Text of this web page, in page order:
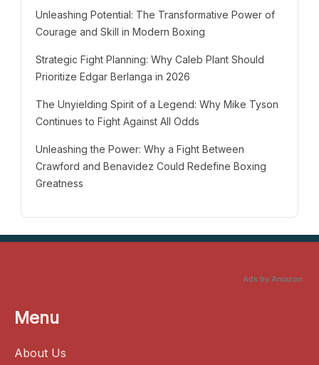
Unleashing Potential: The Transformative Power of
Courage and Skill in Modern Boxing
Strategic Fight Planning: Why Caleb Plant Should
Prioritize Edgar Berlanga in 2026
The Unyielding Spirit of a Legend: Why Mike Tyson
Continues to Fight Against All Odds
Unleashing the Power: Why a Fight Between
Crawford and Benavidez Could Redefine Boxing
Greatness
Ads by Amazon
Menu
About Us